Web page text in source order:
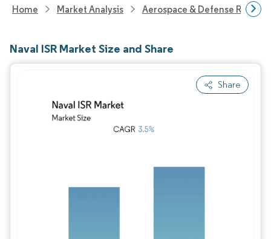
Home Market Analysis Aerospace & Defense
Naval ISR Market Size and Share
Share